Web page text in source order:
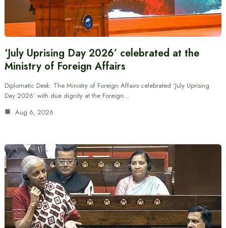
‘July Uprising Day 2026’ celebrated at the
Ministry of Foreign Affairs
Diplomatic Desk: The Ministry of Foreign Affairs celebrated ‘July Uprising
Day 2026’ with due dignity at the Foreign…
Aug 6, 2026